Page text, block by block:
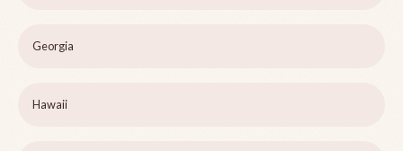
Georgia
Hawaii